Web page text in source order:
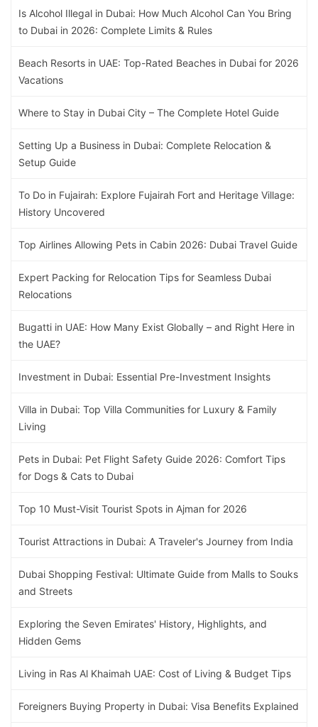
Is Alcohol Illegal in Dubai: How Much Alcohol Can You Bring
to Dubai in 2026: Complete Limits & Rules
Beach Resorts in UAE: Top-Rated Beaches in Dubai for 2026
Vacations
Where to Stay in Dubai City – The Complete Hotel Guide
Setting Up a Business in Dubai: Complete Relocation &
Setup Guide
To Do in Fujairah: Explore Fujairah Fort and Heritage Village:
History Uncovered
Top Airlines Allowing Pets in Cabin 2026: Dubai Travel Guide
Expert Packing for Relocation Tips for Seamless Dubai
Relocations
Bugatti in UAE: How Many Exist Globally – and Right Here in
the UAE?
Investment in Dubai: Essential Pre-Investment Insights
Villa in Dubai: Top Villa Communities for Luxury & Family
Living
Pets in Dubai: Pet Flight Safety Guide 2026: Comfort Tips
for Dogs & Cats to Dubai
Top 10 Must-Visit Tourist Spots in Ajman for 2026
Tourist Attractions in Dubai: A Traveler's Journey from India
Dubai Shopping Festival: Ultimate Guide from Malls to Souks
and Streets
Exploring the Seven Emirates' History, Highlights, and
Hidden Gems
Living in Ras Al Khaimah UAE: Cost of Living & Budget Tips
Foreigners Buying Property in Dubai: Visa Benefits Explained